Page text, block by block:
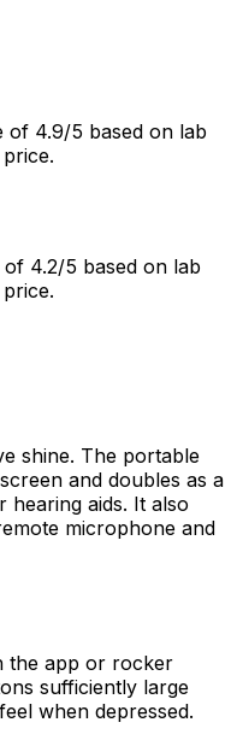
of 4.9/5 based on lab
4.2/5 based on lab
shine. The portable
and doubles as a
aids. It also
microphone and
the app or rocker
sufficiently large
when depressed.